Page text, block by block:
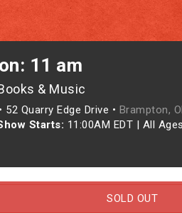
11 am
& Music
• 52 Quarry Edge Drive • Brampton,
Starts: 11:00AM EDT | All Ages
SOLD OUT